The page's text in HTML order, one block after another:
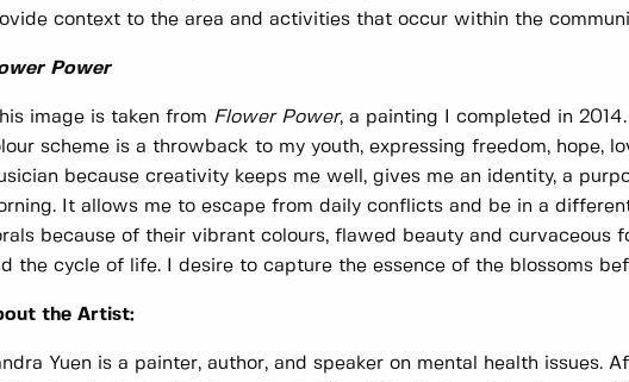
context to the area and activities that occur within the
Power
image is taken from Flower Power, a painting I completed in
scheme is a throwback to my youth, expressing freedom, hope,
because creativity keeps me well, gives me an identity, a
It allows me to escape from daily conflicts and be in a
because of their vibrant colours, flawed beauty and curvaceous
the cycle of life. I desire to capture the essence of the blossoms
the Artist:
Yuen is a painter, author, and speaker on mental health issues.